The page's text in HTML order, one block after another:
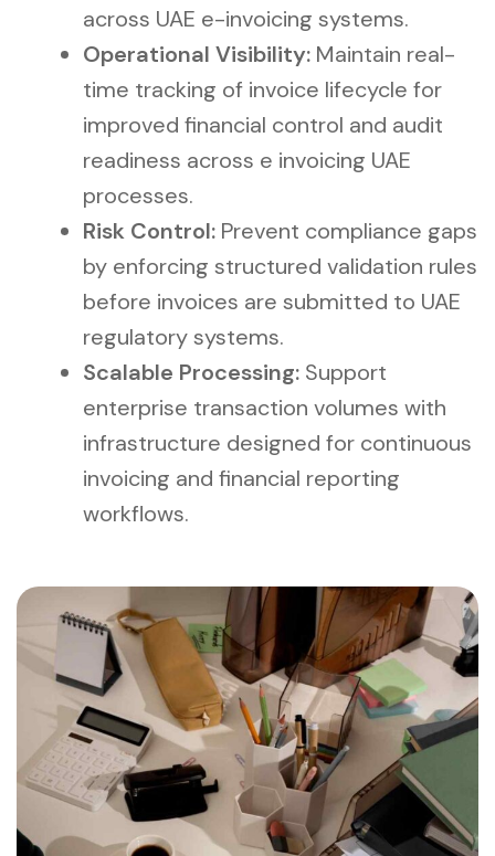
across UAE e-invoicing systems.
Operational Visibility: Maintain real-
time tracking of invoice lifecycle for
improved financial control and audit
readiness across e invoicing UAE
processes.
Risk Control: Prevent compliance gaps
by enforcing structured validation rules
before invoices are submitted to UAE
regulatory systems.
Scalable Processing: Support
enterprise transaction volumes with
infrastructure designed for continuous
invoicing and financial reporting
workflows.